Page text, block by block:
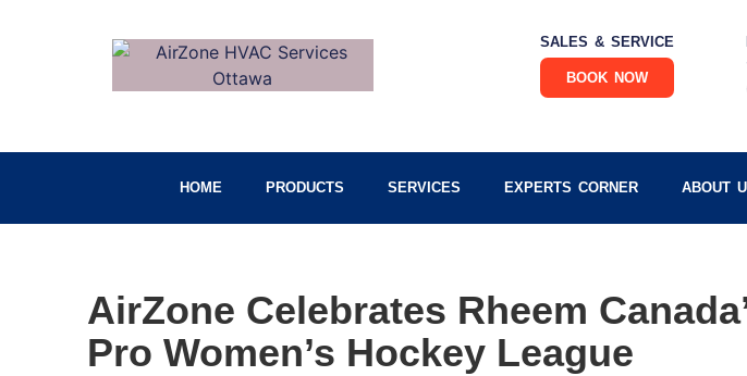
SALES & SERVICE
BOOK NOW
HOME PRODUCTS SERVICES EXPERTS CORNER ABOUT
AirZone Celebrates Rheem
Pro Women’s Hockey League